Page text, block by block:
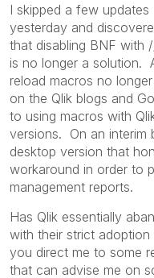
I skipped a few
yesterday and
that disabling BNF
is no longer a solution.
reload macros no
on the Qlik blogs and
to using macros with
versions. On an interim
desktop version that
workaround in order to
management reports.
Has Qlik essentially
with their strict
you direct me to some
that can advise me on